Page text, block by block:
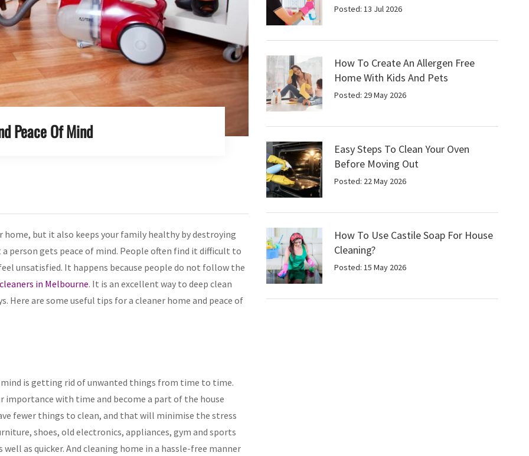
Peace Of Mind
but it also keeps your family healthy by destroying
person gets peace of mind. People often find it difficult to
unsatisfied. It happens because people do not follow the
in Melbourne. It is an excellent way to deep clean
Here are some useful tips for a cleaner home and peace of
mind is getting rid of unwanted things from time to time.
with time and become a part of the house
fewer things to clean, and that will minimise the stress
shoes, old electronics, appliances, gym and sports
as quicker. And cleaning home in a hassle-free manner
Posted: 13 Jul 2026
How To Create An Allergen Free
Home With Kids And Pets
Posted: 29 May 2026
Easy Steps To Clean Your Oven
Before Moving Out
Posted: 22 May 2026
How To Use Castile Soap For House
Cleaning?
Posted: 15 May 2026